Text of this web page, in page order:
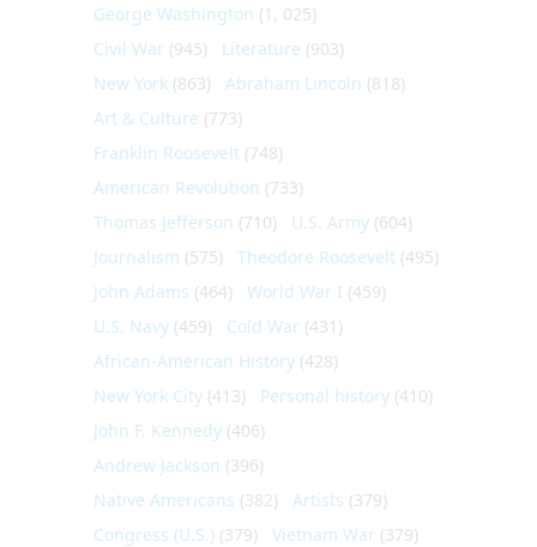
George Washington (1, 025)
Civil War (945) Literature (903)
New York (863) Abraham Lincoln (818)
Art & Culture (773)
Franklin Roosevelt (748)
American Revolution (733)
Thomas Jefferson (710) U.S. Army (604)
Journalism (575) Theodore Roosevelt (495)
John Adams (464) World War I (459)
U.S. Navy (459) Cold War (431)
African-American History (428)
New York City (413) Personal history (410)
John F. Kennedy (406)
Andrew Jackson (396)
Native Americans (382) Artists (379)
Congress (U.S.) (379) Vietnam War (379)